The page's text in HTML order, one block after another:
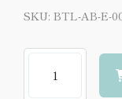
SKU: BTL-AB-E-